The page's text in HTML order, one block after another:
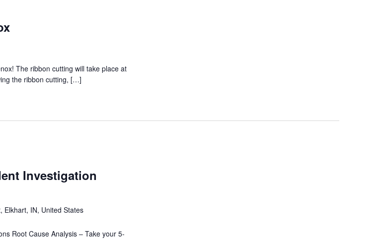
The ribbon cutting will take place at
the ribbon cutting, […]
Investigation
Elkhart, IN, United States
Root Cause Analysis – Take your 5-